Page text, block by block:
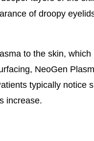
of droopy
to the skin,
NeoGen
typically notice
increase.